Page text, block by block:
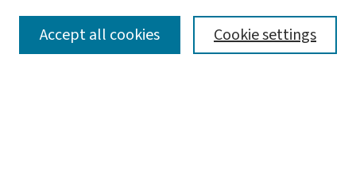
SEARCH Cookie settings
Accept all cookies